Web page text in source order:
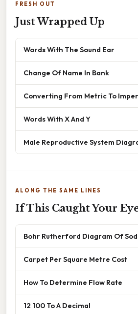
FRESH OUT
Just Wrapped Up
Words With The Sound Ear
Change Of Name In Bank
Converting From Metric To
Words With X And Y
Male Reproductive System
ALONG THE SAME LINES
If This Caught Your
Bohr Rutherford Diagram Of
Carpet Per Square Metre Cost
How To Determine Flow Rate
12 100 To A Decimal